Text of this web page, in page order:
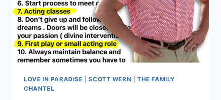
AT
HIS
MOM’S?
LOVE IN PARADISE |SCOTT WERN |THE FAMILY
CHANTEL